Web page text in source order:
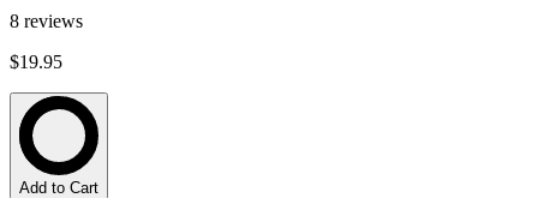
8 reviews
$19.95
Add to Cart